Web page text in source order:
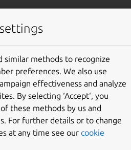
documentation
Give feedback
started guide.
similar methods to recognize
preferences. We also use
effectiveness and analyze
By selecting ‘Accept‘, you
these methods by us and
For further details or to change
at any time see our cookie